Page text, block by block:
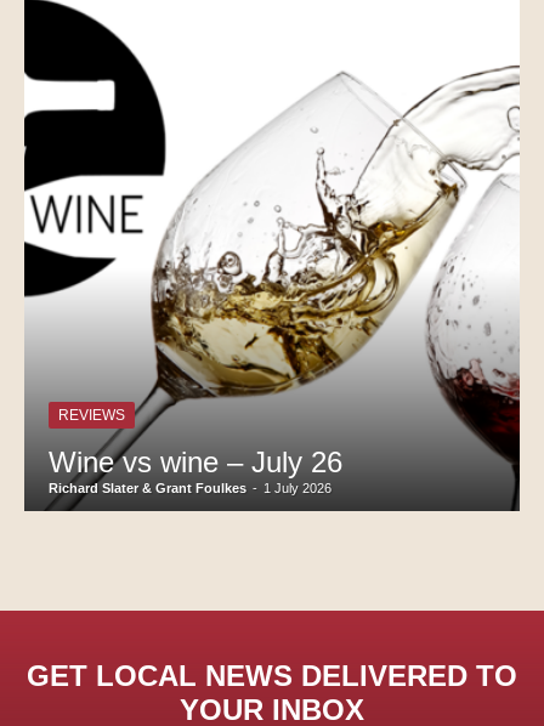
REVIEWS
Wine vs wine – July 26
Richard Slater & Grant Foulkes - 1 July 2026
GET LOCAL NEWS DELIVERED TO
YOUR INBOX